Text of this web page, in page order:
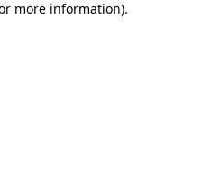
more information).